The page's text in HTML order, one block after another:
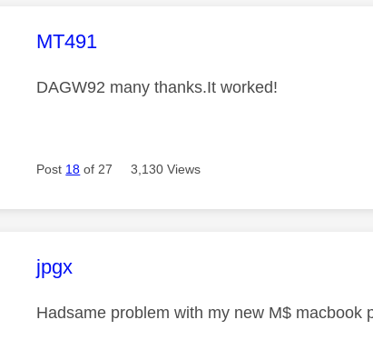
This message was authored by:
MT491
DAGW92 many thanks.It worked!
Post 18 of 27 3,130 Views
This message was authored by:
jpgx
Hadsame problem with my new M$ macbook